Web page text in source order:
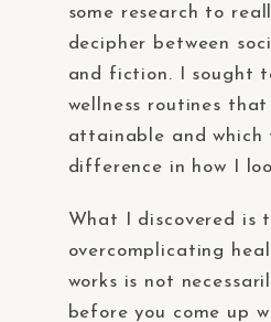
some research to
decipher between
and fiction. I sought
wellness routines
attainable and which
difference in how I
What I discovered is
overcomplicating
works is not
before you come up